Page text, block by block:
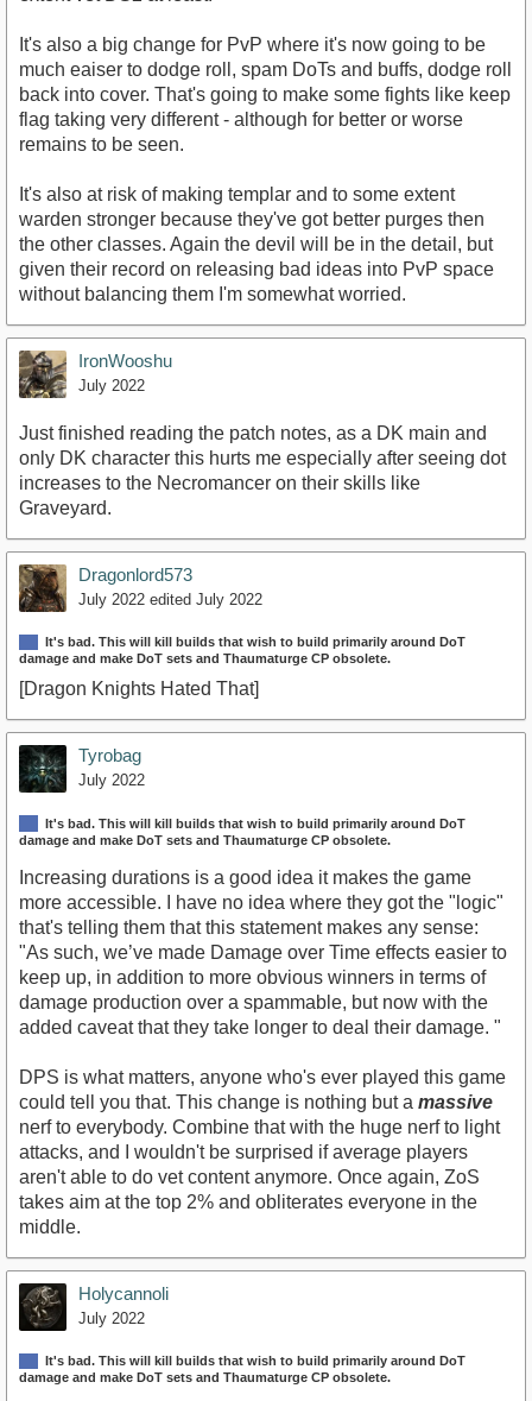
It's also a big change for PvP where it's now going to be
much eaiser to dodge roll, spam DoTs and buffs, dodge roll
back into cover. That's going to make some fights like keep
flag taking very different - although for better or worse
remains to be seen.
It's also at risk of making templar and to some extent
warden stronger because they've got better purges then
the other classes. Again the devil will be in the detail, but
given their record on releasing bad ideas into PvP space
without balancing them I'm somewhat worried.
IronWooshu
July 2022
Just finished reading the patch notes, as a DK main and
only DK character this hurts me especially after seeing dot
increases to the Necromancer on their skills like
Graveyard.
Dragonlord573
July 2022 edited July 2022
It's bad. This will kill builds that wish to build primarily around DoT
damage and make DoT sets and Thaumaturge CP obsolete.
[Dragon Knights Hated That]
Tyrobag
July 2022
It's bad. This will kill builds that wish to build primarily around DoT
damage and make DoT sets and Thaumaturge CP obsolete.
Increasing durations is a good idea it makes the game
more accessible. I have no idea where they got the "logic"
that's telling them that this statement makes any sense:
"As such, we’ve made Damage over Time effects easier to
keep up, in addition to more obvious winners in terms of
damage production over a spammable, but now with the
added caveat that they take longer to deal their damage. "
DPS is what matters, anyone who's ever played this game
could tell you that. This change is nothing but a massive
nerf to everybody. Combine that with the huge nerf to light
attacks, and I wouldn't be surprised if average players
aren't able to do vet content anymore. Once again, ZoS
takes aim at the top 2% and obliterates everyone in the
middle.
Holycannoli
July 2022
It's bad. This will kill builds that wish to build primarily around DoT
damage and make DoT sets and Thaumaturge CP obsolete.